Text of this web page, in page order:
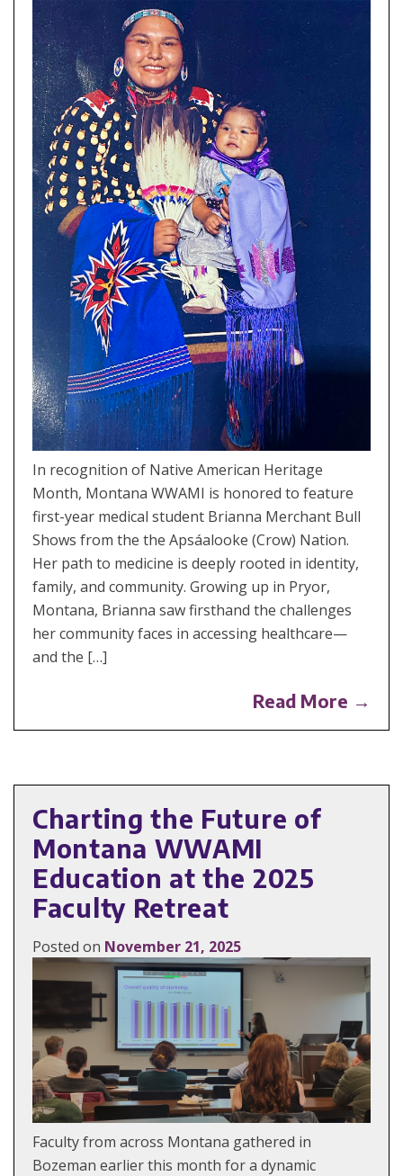
In recognition of Native American Heritage
Month, Montana WWAMI is honored to feature
first-year medical student Brianna Merchant Bull
Shows from the the Apsáalooke (Crow) Nation.
Her path to medicine is deeply rooted in identity,
family, and community. Growing up in Pryor,
Montana, Brianna saw firsthand the challenges
her community faces in accessing healthcare—
and the […]
Read More →
Charting the Future of
Montana WWAMI
Education at the 2025
Faculty Retreat
Posted on November 21, 2025
Faculty from across Montana gathered in
Bozeman earlier this month for a dynamic